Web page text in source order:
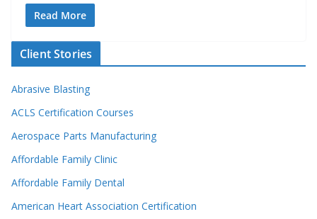
Read More
Client Stories
Abrasive Blasting
ACLS Certification Courses
Aerospace Parts Manufacturing
Affordable Family Clinic
Affordable Family Dental
American Heart Association Certification